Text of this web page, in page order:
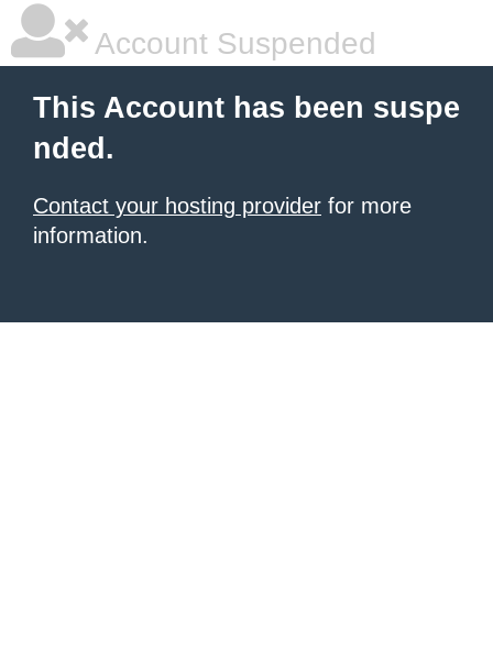
Account Suspended
This Account has been suspe
nded.
Contact your hosting provider for more
information.